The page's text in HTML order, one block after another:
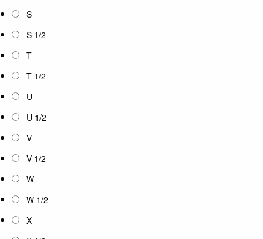
S
S 1/2
T
T 1/2
U
U 1/2
V
V 1/2
W
W 1/2
X